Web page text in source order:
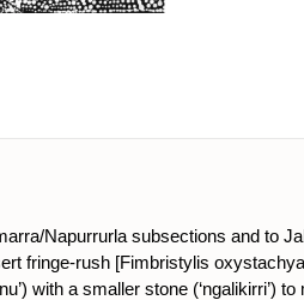
Napurrurla subsections and to
fringe-rush [Fimbristylis
with a smaller stone (‘ngalikirri’)